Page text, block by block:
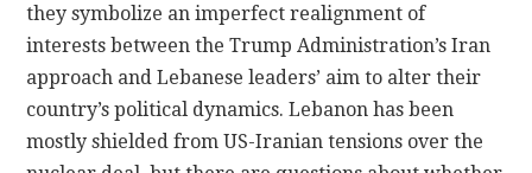
they symbolize an imperfect realignment of
interests between the Trump Administration’s Iran
approach and Lebanese leaders’ aim to alter their
country’s political dynamics. Lebanon has been
mostly shielded from US-Iranian tensions over the